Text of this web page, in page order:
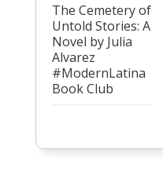
The Cemetery of
Untold Stories: A
Novel by Julia
Alvarez
#ModernLatina
Book Club